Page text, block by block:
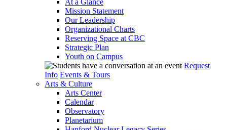
At a Glance
Mission Statement
Our Leadership
Organizational Charts
Reserving Space at CBC
Strategic Plan
Youth on Campus
Request
Info Events & Tours
Arts & Culture
Arts Center
Calendar
Observatory
Planetarium